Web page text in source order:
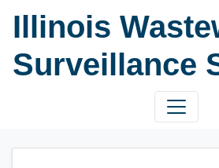
Illinois
Surveillance